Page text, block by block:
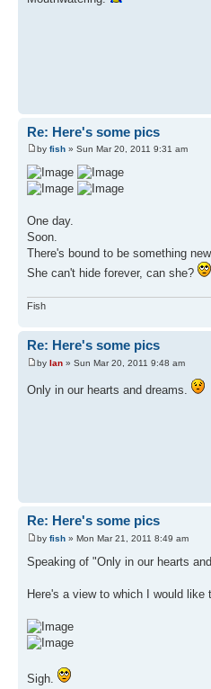
Re: Here's some pics
by fish » Sun Mar 20, 2011 9:31 am
One day.
Soon.
There's bound to be something
She can't hide forever, can she?
Fish
Re: Here's some pics
by Ian » Sun Mar 20, 2011 9:48 am
Only in our hearts and dreams.
Re: Here's some pics
by fish » Mon Mar 21, 2011 8:49 am
Speaking of "Only in our hearts
Here's a view to which I would like
Sigh.